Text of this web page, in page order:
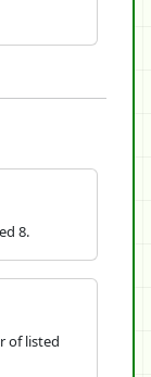
8.
of listed